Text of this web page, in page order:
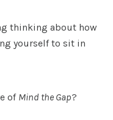
thinking about how
yourself to sit in
of Mind the Gap?